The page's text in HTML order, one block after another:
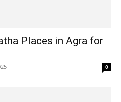
Places in Agra for
0